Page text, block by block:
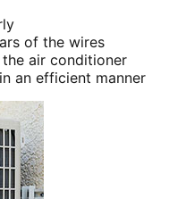
of the wires
air conditioner
an efficient manner